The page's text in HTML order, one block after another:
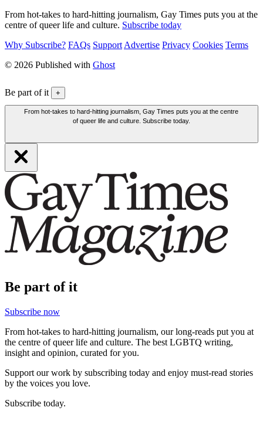
From hot-takes to hard-hitting journalism, Gay Times puts you at the
centre of queer life and culture. Subscribe today
Why Subscribe? FAQs Support Advertise Privacy Cookies Terms
© 2026 Published with Ghost
Be part of it +
From hot-takes to hard-hitting journalism, Gay Times puts you at the centre
of queer life and culture. Subscribe today.
Be part of it
Subscribe now
From hot-takes to hard-hitting journalism, our long-reads put you at
the centre of queer life and culture. The best LGBTQ writing,
insight and opinion, curated for you.
Support our work by subscribing today and enjoy must-read stories
by the voices you love.
Subscribe today.